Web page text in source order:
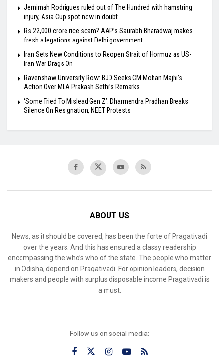
Jemimah Rodrigues ruled out of The Hundred with hamstring
injury, Asia Cup spot now in doubt
Rs 22,000 crore rice scam? AAP’s Saurabh Bharadwaj makes
fresh allegations against Delhi government
Iran Sets New Conditions to Reopen Strait of Hormuz as US-
Iran War Drags On
Ravenshaw University Row: BJD Seeks CM Mohan Majhi’s
Action Over MLA Prakash Sethi’s Remarks
‘Some Tried To Mislead Gen Z’: Dharmendra Pradhan Breaks
Silence On Resignation, NEET Protests
ABOUT US
News, as it should be covered, has been the forte of Pragativadi
over the years. And this has ensured a classy readership
encompassing the who’s who of the state. The people who matter
in Odisha, depend on Pragativadi. For opinion leaders, decision
makers and people with surplus disposable income Pragativadi is
a must.
Follow us on social media: